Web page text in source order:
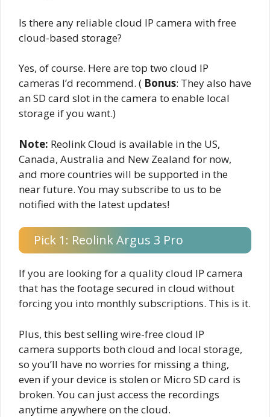
Is there any reliable cloud IP camera with free
cloud-based storage?
Yes, of course. Here are top two cloud IP
cameras I’d recommend. ( Bonus: They also have
an SD card slot in the camera to enable local
storage if you want.)
Note: Reolink Cloud is available in the US,
Canada, Australia and New Zealand for now,
and more countries will be supported in the
near future. You may subscribe to us to be
notified with the latest updates!
Pick 1: Reolink Argus 3 Pro
If you are looking for a quality cloud IP camera
that has the footage secured in cloud without
forcing you into monthly subscriptions. This is it.
Plus, this best selling wire-free cloud IP
camera supports both cloud and local storage,
so you’ll have no worries for missing a thing,
even if your device is stolen or Micro SD card is
broken. You can just access the recordings
anytime anywhere on the cloud.